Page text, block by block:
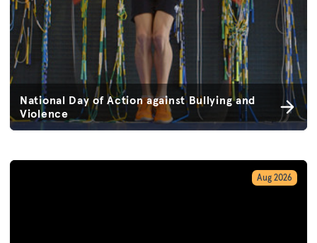
National Day of Action against Bullying and
Violence
Aug 2026